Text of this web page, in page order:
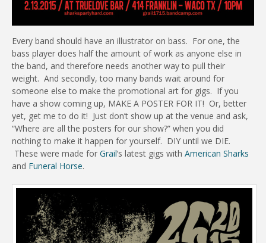
Every band should have an illustrator on bass. For one, the
bass player does half the amount of work as anyone else in
the band, and therefore needs another way to pull their
weight. And secondly, too many bands wait around for
someone else to make the promotional art for gigs. If you
have a show coming up, MAKE A POSTER FOR IT! Or, better
yet, get me to do it! Just don’t show up at the venue and ask,
“Where are all the posters for our show?” when you did
nothing to make it happen for yourself. DIY until we DIE.
These were made for Grail‘s latest gigs with American Sharks
and Funeral Horse.